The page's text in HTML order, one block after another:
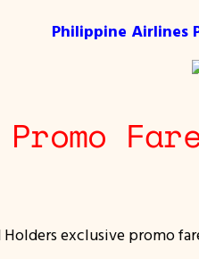
Philippine Airlines
Holders exclusive promo